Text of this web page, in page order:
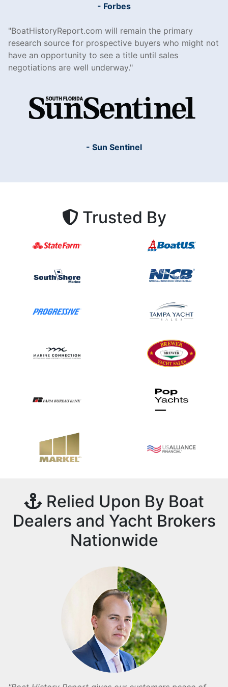
- Forbes
BoatHistoryReport.com will remain the primary
research source for prospective buyers who might not
have an opportunity to see a title until sales
negotiations are well underway.
- Sun Sentinel
Trusted By
Relied Upon By Boat
Dealers and Yacht Brokers
Nationwide